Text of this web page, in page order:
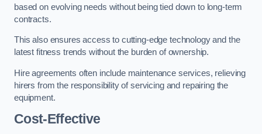
based on evolving needs without being tied down to long-term
contracts.
This also ensures access to cutting-edge technology and the
latest fitness trends without the burden of ownership.
Hire agreements often include maintenance services, relieving
hirers from the responsibility of servicing and repairing the
equipment.
Cost-Effective